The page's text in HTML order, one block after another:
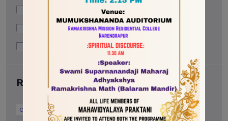
Community
Recent posts
Career